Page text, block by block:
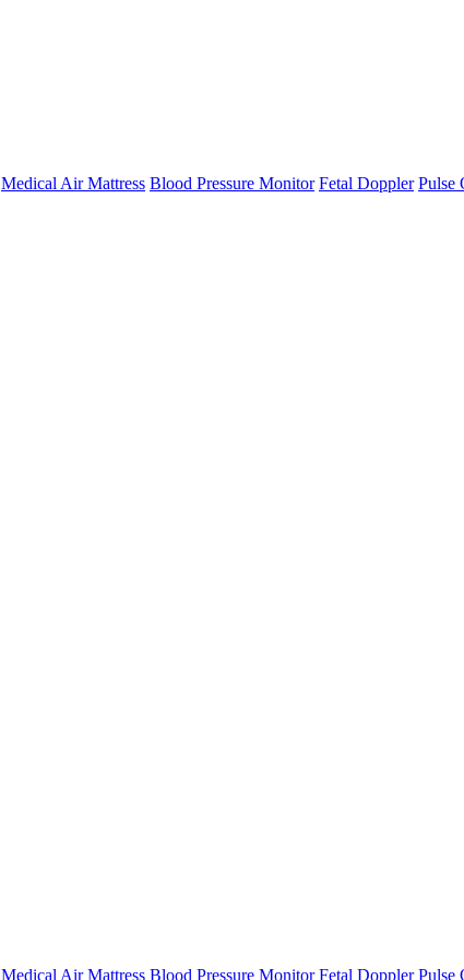
Medical Air Mattress Blood Pressure Monitor Fetal Doppler Pulse
Medical Air Mattress Blood Pressure Monitor Fetal Doppler Pulse